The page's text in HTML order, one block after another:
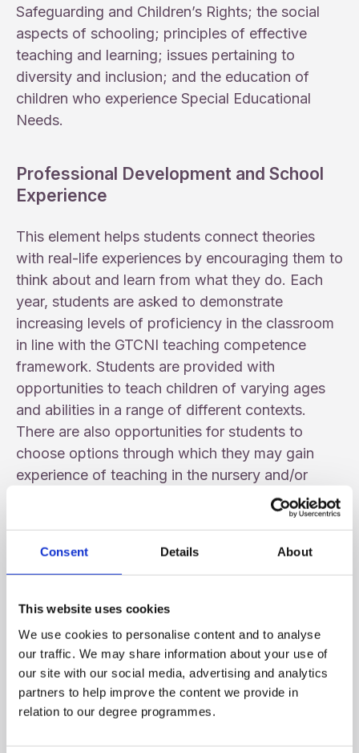
Consent Details About
This website uses cookies
We use cookies to personalise content and to analyse
our traffic. We may share information about your use of
our site with our social media, advertising and analytics
partners to help improve the content we provide in
relation to our degree programmes.
Safeguarding and Children’s Rights; the social
aspects of schooling; principles of effective
teaching and learning; issues pertaining to
diversity and inclusion; and the education of
children who experience Special Educational
Needs.
Professional Development and School
Experience
This element helps students connect theories
with real-life experiences by encouraging them to
think about and learn from what they do. Each
year, students are asked to demonstrate
increasing levels of proficiency in the classroom
in line with the GTCNI teaching competence
framework. Students are provided with
opportunities to teach children of varying ages
and abilities in a range of different contexts.
There are also opportunities for students to
choose options through which they may gain
experience of teaching in the nursery and/or
special school sectors. Students must be
successful in School Experience each year in
Key Skills
Programme on the areas of Literacy, Numeracy,
and Using ICT, along with the practical
application and development of these areas to
practice during School Experience.